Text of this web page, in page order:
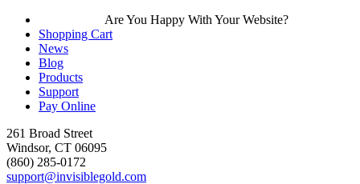
Are You Happy With Your Website?
Shopping Cart
News
Blog
Products
Support
Pay Online
261 Broad Street
Windsor, CT 06095
(860) 285-0172
support@invisiblegold.com